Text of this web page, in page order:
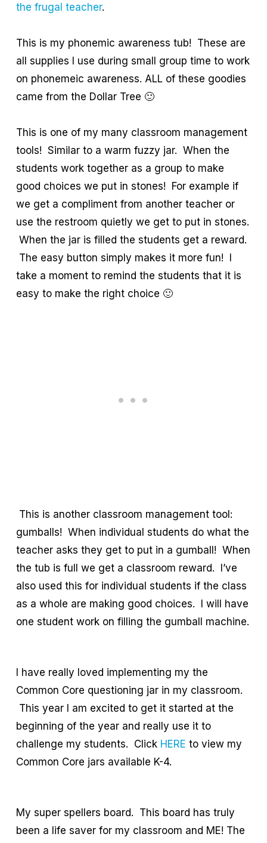
the frugal teacher.
This is my phonemic awareness tub! These are
all supplies I use during small group time to work
on phonemeic awareness. ALL of these goodies
came from the Dollar Tree 🙂
This is one of my many classroom management
tools! Similar to a warm fuzzy jar. When the
students work together as a group to make
good choices we put in stones! For example if
we get a compliment from another teacher or
use the restroom quietly we get to put in stones.
When the jar is filled the students get a reward.
The easy button simply makes it more fun! I
take a moment to remind the students that it is
easy to make the right choice 🙂
This is another classroom management tool:
gumballs! When individual students do what the
teacher asks they get to put in a gumball! When
the tub is full we get a classroom reward. I’ve
also used this for individual students if the class
as a whole are making good choices. I will have
one student work on filling the gumball machine.
I have really loved implementing my the
Common Core questioning jar in my classroom.
This year I am excited to get it started at the
beginning of the year and really use it to
challenge my students. Click HERE to view my
Common Core jars available K-4.
My super spellers board. This board has truly
been a life saver for my classroom and ME! The